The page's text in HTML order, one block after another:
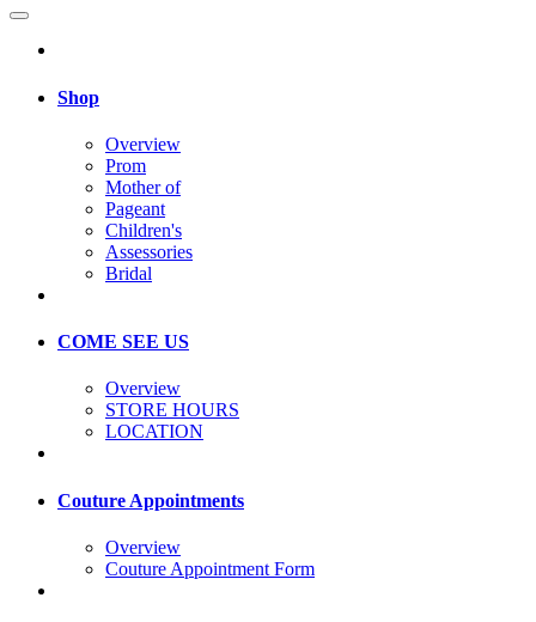
Shop
Overview
Prom
Mother of
Pageant
Children's
Assessories
Bridal
COME SEE US
Overview
STORE HOURS
LOCATION
Couture Appointments
Overview
Couture Appointment Form